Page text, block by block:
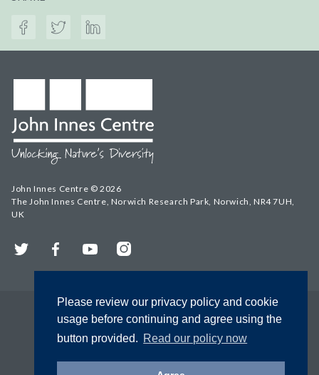
Please review our privacy policy and cookie
usage before continuing and agree using the
button provided. Read our policy now
John Innes Centre © 2026
The John Innes Centre, Norwich Research Park, Norwich, NR4 7UH,
UK
Twitter FacebookYouTubeInstagram